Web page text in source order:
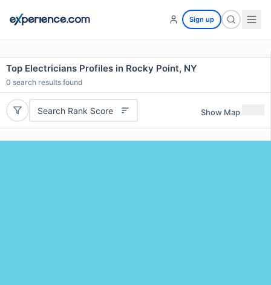
Sign up
Top Electricians Profiles in Rocky Point, NY
0 search results found
Search Rank Score Show Map